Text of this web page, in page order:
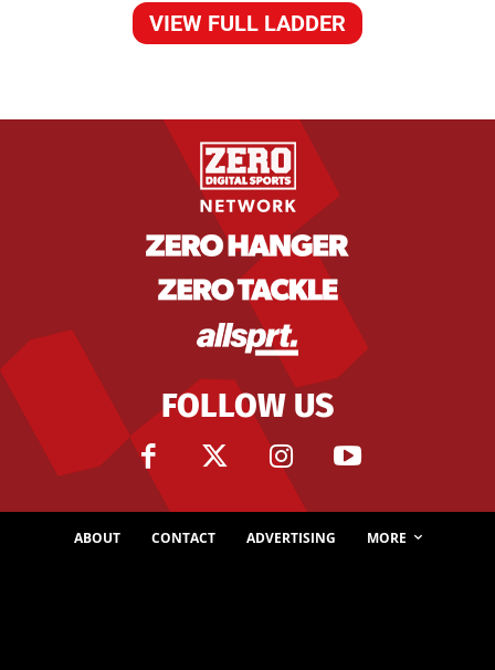
VIEW FULL LADDER
FOLLOW US
ABOUT CONTACT ADVERTISING MORE